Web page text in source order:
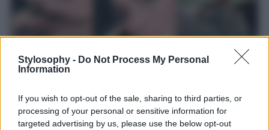
Stylosophy - Do Not Process My Personal
Information
If you wish to opt-out of the sale, sharing to third parties, or
processing of your personal or sensitive information for
targeted advertising by us, please use the below opt-out